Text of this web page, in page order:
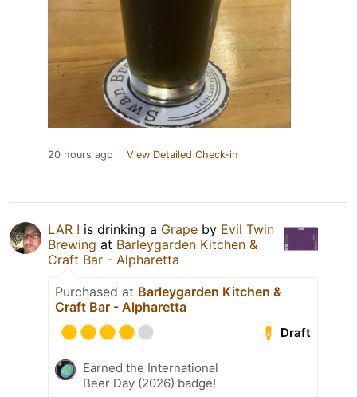
20 hours ago View Detailed Check-in
LAR ! is drinking a Grape by Evil Twin
Brewing at Barleygarden Kitchen &
Craft Bar - Alpharetta
Purchased at Barleygarden Kitchen &
Craft Bar - Alpharetta
Draft
Earned the International
Beer Day (2026) badge!